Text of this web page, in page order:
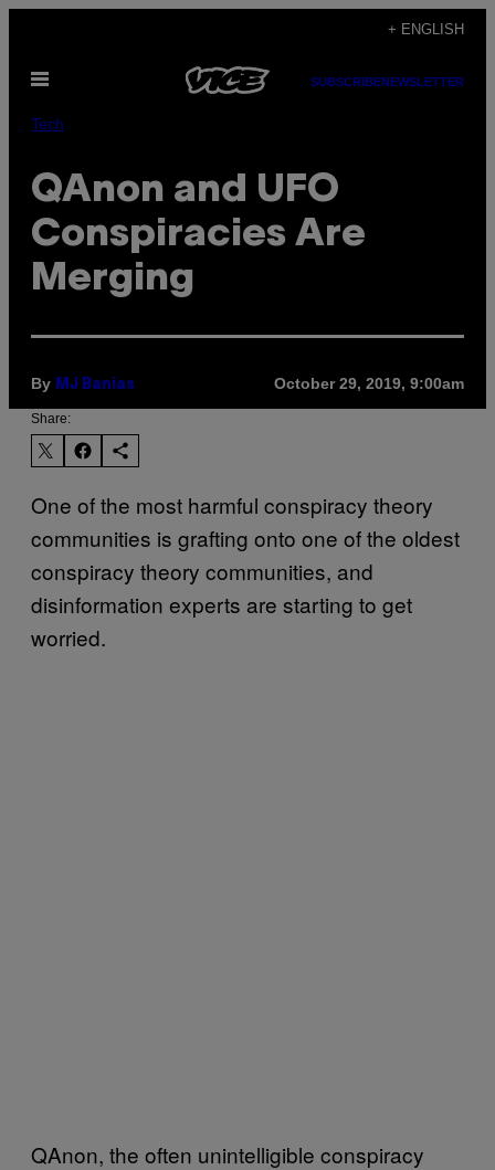
content
+ ENGLISH
Open
SUBSCRIBENEWSLETTER
Tech
QAnon and UFO
Conspiracies Are
Merging
By MJ Banias October 29, 2019, 9:00am
Share:
One of the most harmful conspiracy theory
communities is grafting onto one of the oldest
conspiracy theory communities, and
disinformation experts are starting to get
worried.
QAnon, the often unintelligible conspiracy